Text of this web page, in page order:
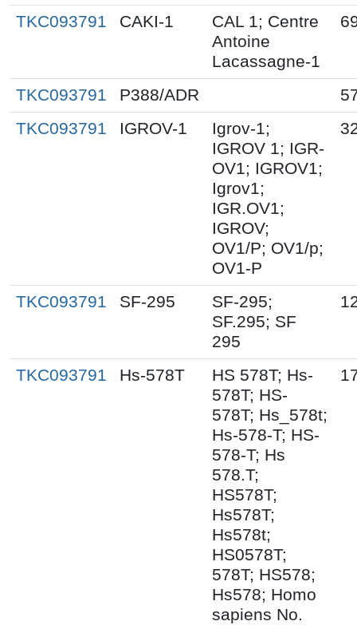
TKC093791 CAKI-1
CAL 1; Centre
Antoine
Lacassagne-1
TKC093791 P388/ADR
TKC093791
IGROV-1
Igrov-1;
IGROV 1; IGR-
OV1; IGROV1;
Igrov1;
IGR.OV1;
IGROV;
OV1/P; OV1/p;
OV1-P
TKC093791 SF-295
SF-295;
SF.295; SF
295
TKC093791 Hs-578T
HS 578T; Hs-
578T; HS-
578T; Hs_578t;
Hs-578-T; HS-
578-T; Hs
578.T;
HS578T;
Hs578T;
Hs578t;
HS0578T;
578T; HS578;
Hs578; Homo
sapiens No.